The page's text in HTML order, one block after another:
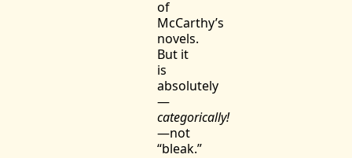
of
McCarthy’s
novels.
But it
is
absolutely
—
categorically!
—not
“bleak.”